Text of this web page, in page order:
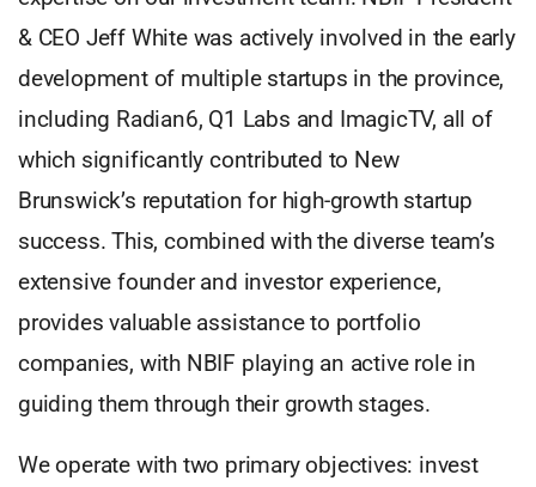
& CEO Jeff White was actively involved in the early
development of multiple startups in the province,
including Radian6, Q1 Labs and ImagicTV, all of
which significantly contributed to New
Brunswick’s reputation for high-growth startup
success. This, combined with the diverse team’s
extensive founder and investor experience,
provides valuable assistance to portfolio
companies, with NBIF playing an active role in
guiding them through their growth stages.
We operate with two primary objectives: invest